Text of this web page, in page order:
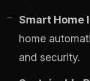
Smart Home
home
and security.